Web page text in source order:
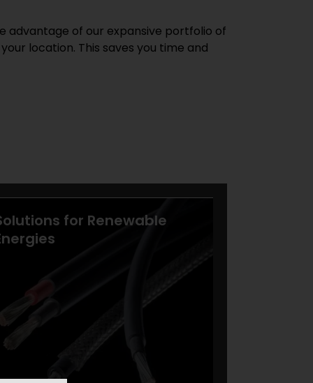
advantage of our expansive portfolio of
location. This saves you time and